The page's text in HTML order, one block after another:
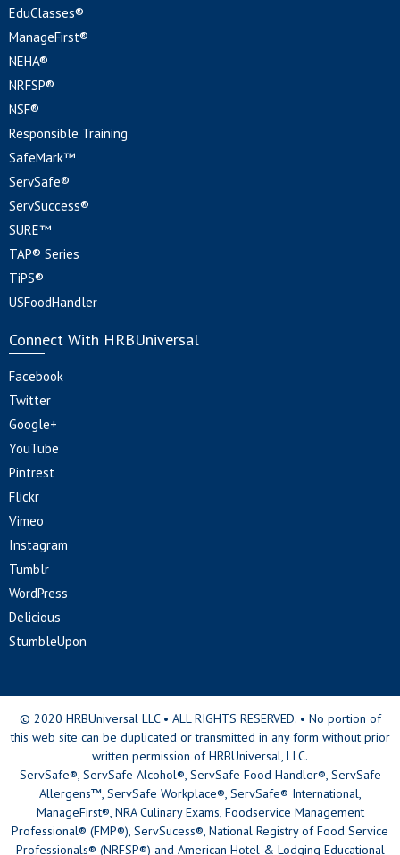
EduClasses®
ManageFirst®
NEHA®
NRFSP®
NSF®
Responsible Training
SafeMark™
ServSafe®
ServSuccess®
SURE™
TAP® Series
TiPS®
USFoodHandler
Connect With HRBUniversal
Facebook
Twitter
Google+
YouTube
Pintrest
Flickr
Vimeo
Instagram
Tumblr
WordPress
Delicious
StumbleUpon
© 2020 HRBUniversal LLC • ALL RIGHTS RESERVED. • No portion of
this web site can be duplicated or transmitted in any form without prior
written permission of HRBUniversal, LLC.
ServSafe®, ServSafe Alcohol®, ServSafe Food Handler®, ServSafe
Allergens™, ServSafe Workplace®, ServSafe® International,
ManageFirst®, NRA Culinary Exams, Foodservice Management
Professional® (FMP®), ServSucess®, National Registry of Food Service
Professionals® (NRFSP®) and American Hotel & Lodging Educational